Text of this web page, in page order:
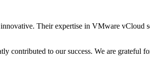
Their expertise in VMware vCloud
contributed to our success. We are grateful